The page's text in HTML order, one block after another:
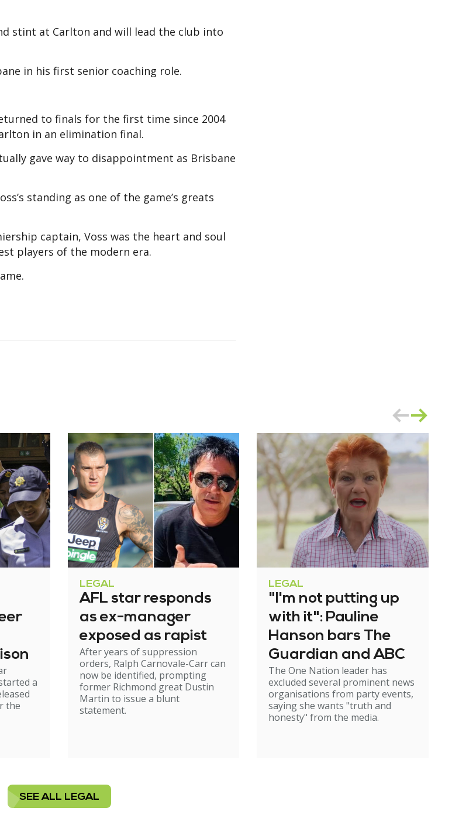
stint at Carlton and will lead the club into
in his first senior coaching role.
to finals for the first time since 2004
in an elimination final.
gave way to disappointment as Brisbane
standing as one of the game’s greats
captain, Voss was the heart and soul
players of the modern era.
a
the
LEGAL
AFL star responds
as ex-manager
exposed as rapist
After years of suppression
orders, Ralph Carnovale-Carr can
now be identified, prompting
former Richmond great Dustin
Martin to issue a blunt
statement.
LEGAL
"I'm not putting up
with it": Pauline
Hanson bars The
Guardian and ABC
The One Nation leader has
excluded several prominent news
organisations from party events,
saying she wants "truth and
honesty" from the media.
SEE ALL LEGAL